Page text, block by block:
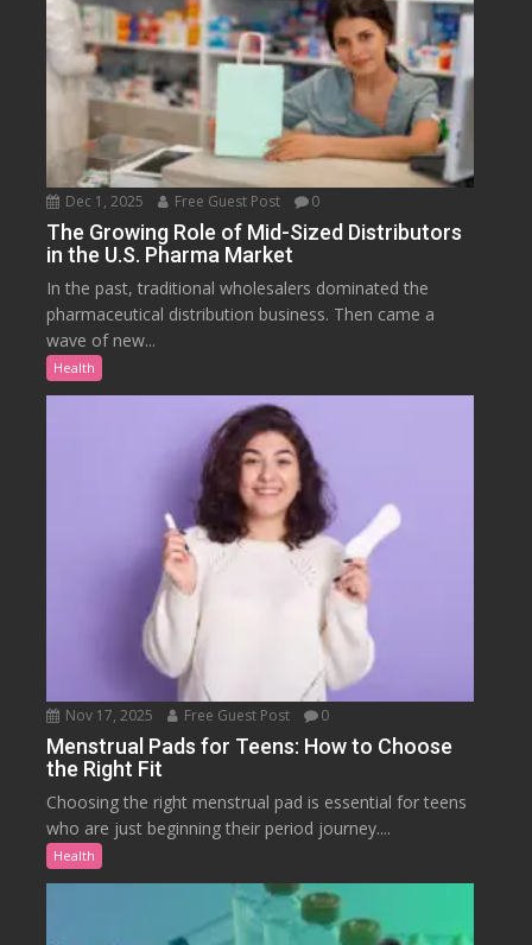
Dec 1, 2025 Free Guest Post 0
The Growing Role of Mid-Sized Distributors
in the U.S. Pharma Market
In the past, traditional wholesalers dominated the
pharmaceutical distribution business. Then came a
wave of new...
Health
Nov 17, 2025 Free Guest Post 0
Menstrual Pads for Teens: How to Choose
the Right Fit
Choosing the right menstrual pad is essential for teens
who are just beginning their period journey....
Health